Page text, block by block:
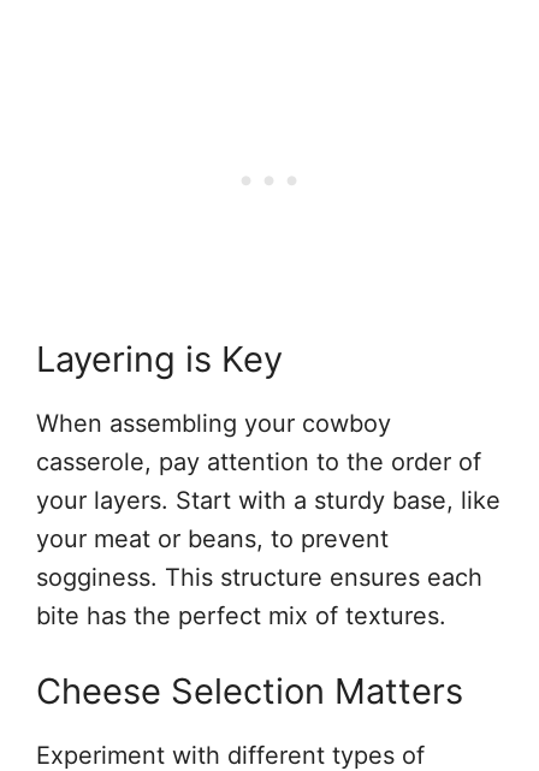
Layering is Key
When assembling your cowboy
casserole, pay attention to the order of
your layers. Start with a sturdy base, like
your meat or beans, to prevent
sogginess. This structure ensures each
bite has the perfect mix of textures.
Cheese Selection Matters
Experiment with different types of